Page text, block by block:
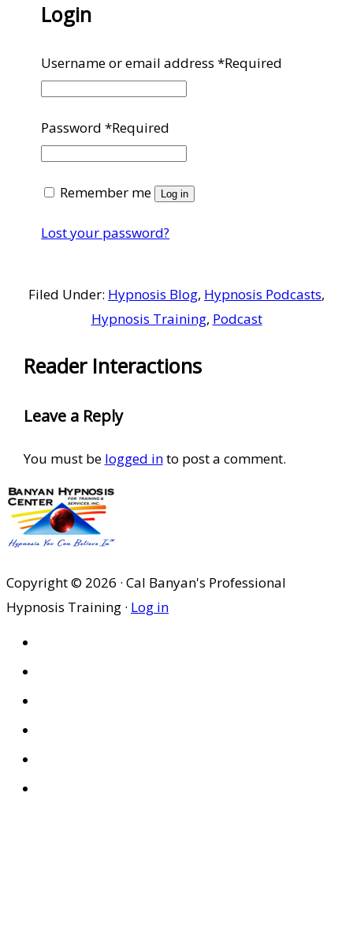
Login
Username or email address*Required
Password*Required
Remember me Log in
Lost your password?
Filed Under: Hypnosis Blog, Hypnosis Podcasts,
Hypnosis Training, Podcast
Reader Interactions
Leave a Reply
You must be logged into post a comment.
Copyright © 2026 · Cal Banyan's Professional
Hypnosis Training · Log in